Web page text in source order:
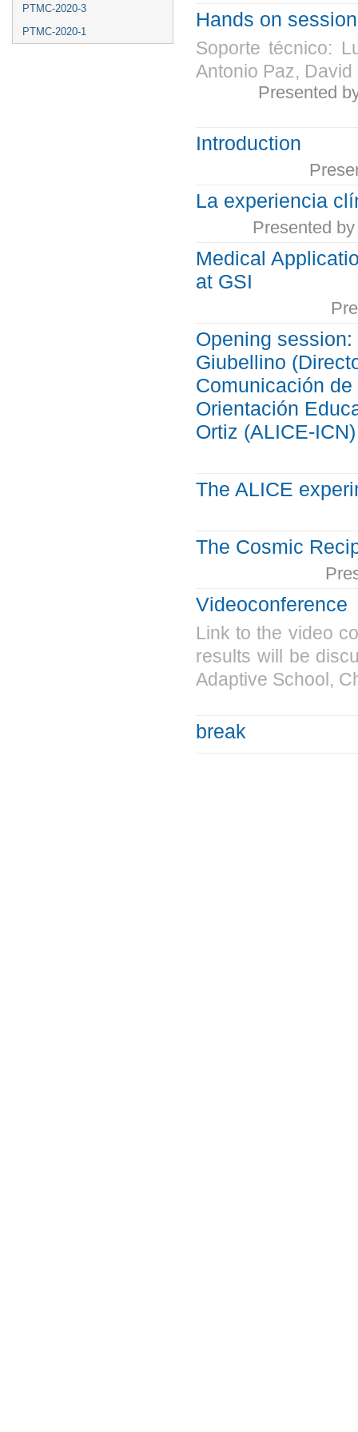
PTMC-2020-3
PTMC-2020-1
Hands on
Soporte técnico:
Antonio Paz,
Presented
Introduction
La experiencia
Presented
Medical
at GSI
Opening
Giubellino
Comunicación
Orientación
Ortiz (ALICE-ICN)
The ALICE
The Cosmic
Videoconference
Link to the video
results will be
Adaptive School,
break